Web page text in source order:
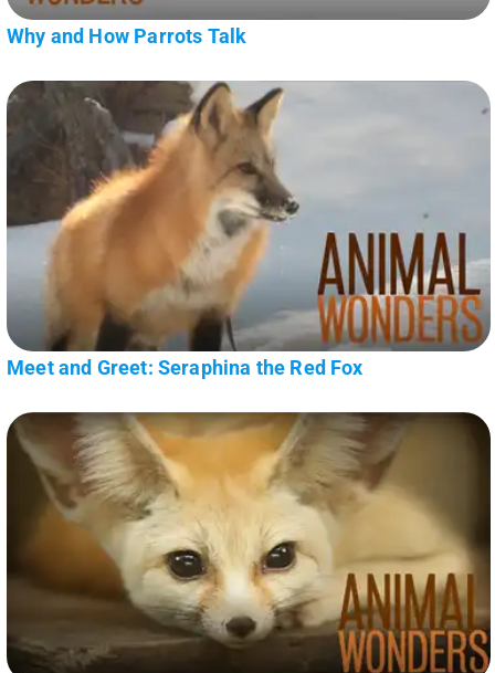
Why and How Parrots Talk
Meet and Greet: Seraphina the Red Fox